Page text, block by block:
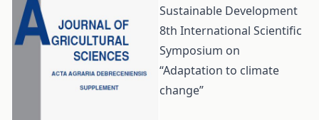
Sustainable Development
8th International Scientific
Symposium on
“Adaptation to climate
change”